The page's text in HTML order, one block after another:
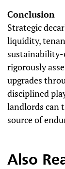
Conclusion
Strategic
liquidity,
sustainability-
rigorously
upgrades
disciplined
landlords can
source of
Also